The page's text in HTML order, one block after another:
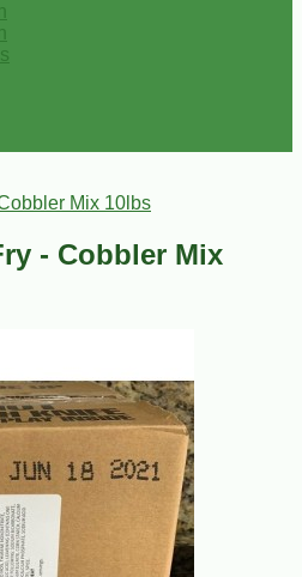
Mix 10lbs
- Cobbler Mix